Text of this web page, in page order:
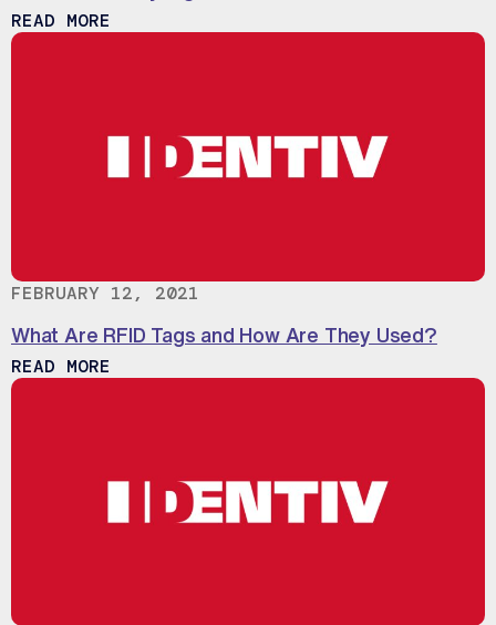
READ MORE
FEBRUARY 12, 2021
What Are RFID Tags and How Are They Used?
READ MORE